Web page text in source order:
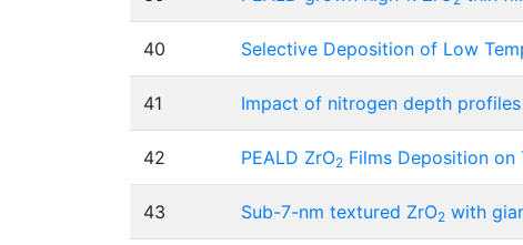
40 Selective Deposition of Low
41 Impact of nitrogen depth
42 PEALD ZrO2 Films Deposition on
43 Sub-7-nm textured ZrO2 with